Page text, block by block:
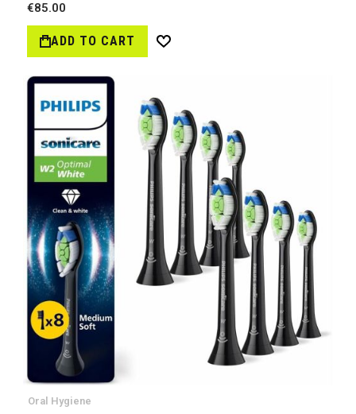
€85.00
ADD TO CART
Wish
Oral Hygiene